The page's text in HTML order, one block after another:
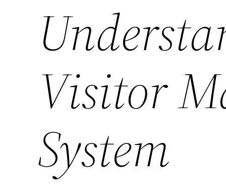
Visitor
System